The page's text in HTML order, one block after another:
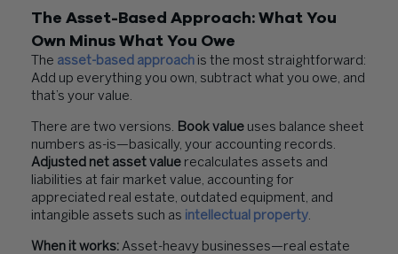
The Asset-Based Approach: What You
Own Minus What You Owe
The asset-based approach is the most straightforward:
Add up everything you own, subtract what you owe, and
that’s your value.
There are two versions. Book value uses balance sheet
numbers as-is—basically, your accounting records.
Adjusted net asset value recalculates assets and
liabilities at fair market value, accounting for
appreciated real estate, outdated equipment, and
intangible assets such as intellectual property.
When it works: Asset-heavy businesses—real estate